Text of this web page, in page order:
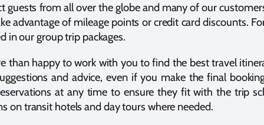
guests from all over the globe and many of our
advantage of mileage points or credit card discounts.
in our group trip packages.
than happy to work with you to find the best travel
and advice, even if you make the final
at any time to ensure they fit with the trip
on transit hotels and day tours where needed.